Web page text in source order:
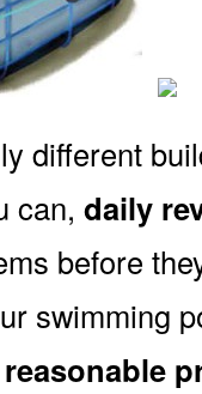
different
can, daily
before
swimming